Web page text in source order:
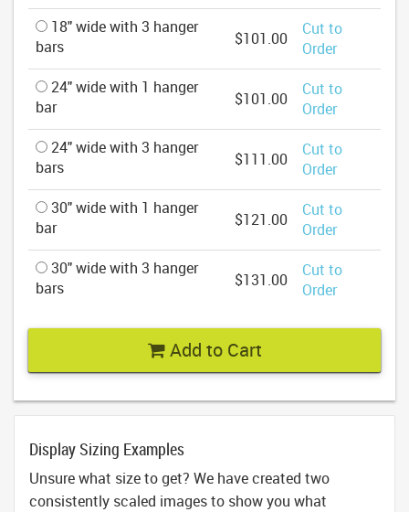
18" wide with 3 hanger
bars
$101.00
Cut to
Order
24" wide with 1 hanger
bar
$101.00
Cut to
Order
24" wide with 3 hanger
bars
$111.00
Cut to
Order
30" wide with 1 hanger
bar
$121.00
Cut to
Order
30" wide with 3 hanger
bars
$131.00
Cut to
Order
Add to Cart
Display Sizing Examples
Unsure what size to get? We have created two
consistently scaled images to show you what